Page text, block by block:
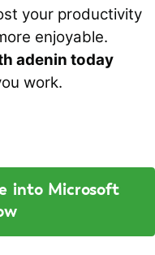
your productivity
enjoyable.
adenin today
work.
into Microsoft